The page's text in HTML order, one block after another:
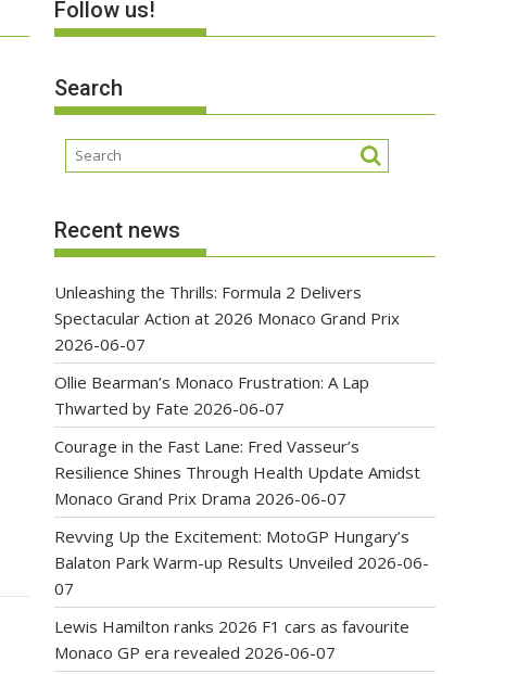
Follow us!
Search
Recent news
Unleashing the Thrills: Formula 2 Delivers
Spectacular Action at 2026 Monaco Grand Prix
2026-06-07
Ollie Bearman’s Monaco Frustration: A Lap
Thwarted by Fate 2026-06-07
Courage in the Fast Lane: Fred Vasseur’s
Resilience Shines Through Health Update Amidst
Monaco Grand Prix Drama 2026-06-07
Revving Up the Excitement: MotoGP Hungary’s
Balaton Park Warm-up Results Unveiled 2026-06-
07
Lewis Hamilton ranks 2026 F1 cars as favourite
Monaco GP era revealed 2026-06-07